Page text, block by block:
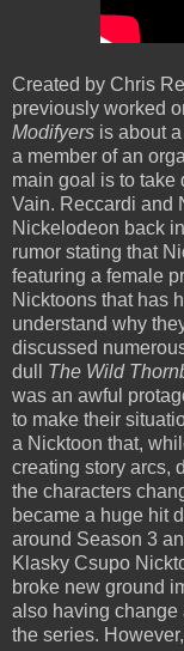
Created by Chris
previously worked
Modifyers is about
a member of an
main goal is to
Vain. Reccardi and
Nickelodeon back
rumor stating that
featuring a female
Nicktoons that has
understand why
discussed
dull The Wild
was an awful
to make their
a Nicktoon that,
creating story arcs,
the characters
became a huge hit
around Season 3
Klasky Csupo
broke new ground
also having change
the series.